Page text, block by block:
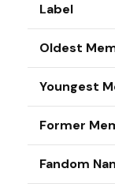
Label
Oldest
Youngest
Former
Fandom